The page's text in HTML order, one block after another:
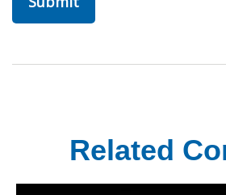
Related